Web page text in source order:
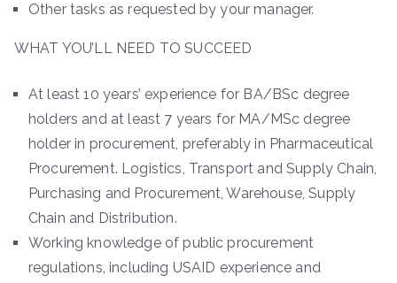
Other tasks as requested by your manager.
WHAT YOU’LL NEED TO SUCCEED
At least 10 years’ experience for BA/BSc degree
holders and at least 7 years for MA/MSc degree
holder in procurement, preferably in Pharmaceutical
Procurement. Logistics, Transport and Supply Chain,
Purchasing and Procurement, Warehouse, Supply
Chain and Distribution.
Working knowledge of public procurement
regulations, including USAID experience and